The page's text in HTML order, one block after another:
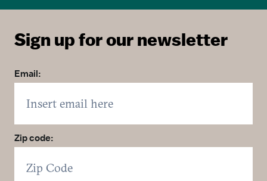
Sign up for our newsletter
Email:
Zip code: